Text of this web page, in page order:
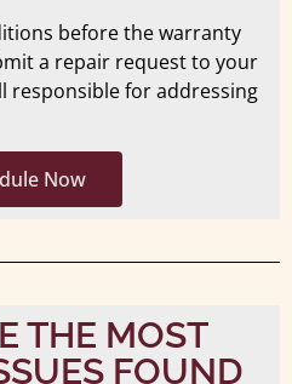
before the warranty
a repair request to your
responsible for addressing
Now
THE MOST
FOUND